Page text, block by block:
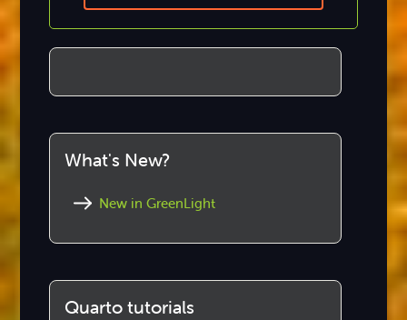
What's New?
New in GreenLight
Quarto tutorials